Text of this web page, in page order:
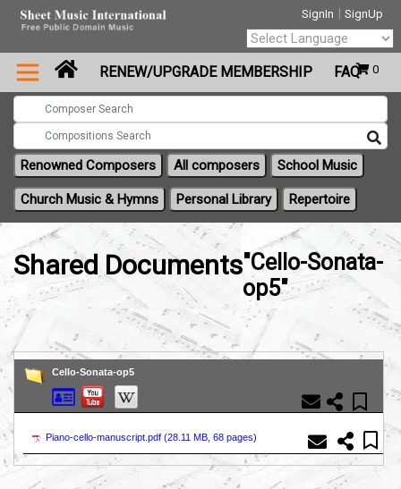
SignIn | SignUp
0
Powered by
Translate
RENEW/UPGRADE MEMBERSHIP FAQ
Renowned Composers All composers School Music
Church Music & Hymns Personal Library Repertoire
Shared Documents"Cello-Sonata-
op5"
Cello-Sonata-op5
Piano-cello-manuscript.pdf (28.11 MB, 68 pages)